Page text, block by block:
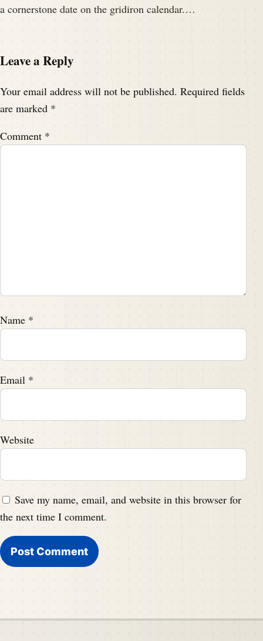
a cornerstone date on the gridiron calendar.…
Leave a Reply
Your email address will not be published. Required fields
are marked *
Comment *
Name *
Email *
Website
Save my name, email, and website in this browser for
the next time I comment.